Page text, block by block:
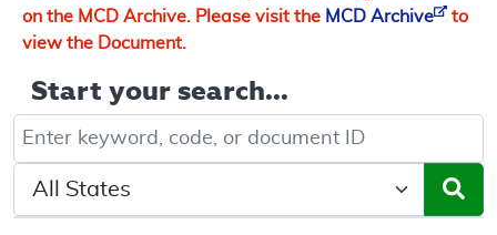
on the MCD Archive. Please visit the MCD Archive
to
view the Document.
Start your search...
Keyword, Document ID, or Code search
Select a State/Region